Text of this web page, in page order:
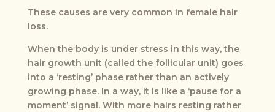
These causes are very common in female hair
loss.
When the body is under stress in this way, the
hair growth unit (called the follicular unit) goes
into a ‘resting’ phase rather than an actively
growing phase. In a way, it is like a ‘pause for a
moment’ signal. With more hairs resting rather